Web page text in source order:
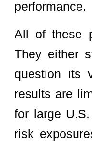
performance.
All of these
They either
question its
results are
for large
risk